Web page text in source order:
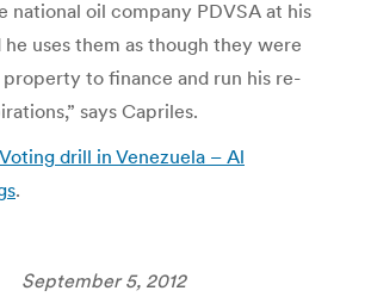
national oil company PDVSA at his
he uses them as though they were
property to finance and run his re-
says Capriles.
Voting drill in Venezuela – Al
.
September 5, 2012